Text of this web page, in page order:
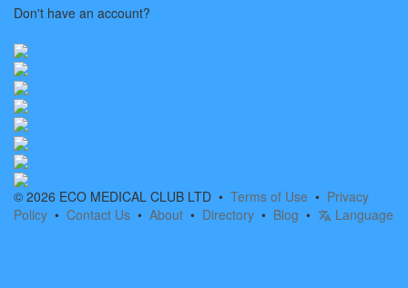
Don't have an account?
© 2026 ECO MEDICAL CLUB LTD • Terms of Use • Privacy
Policy • Contact Us • About • Directory • Blog • Language